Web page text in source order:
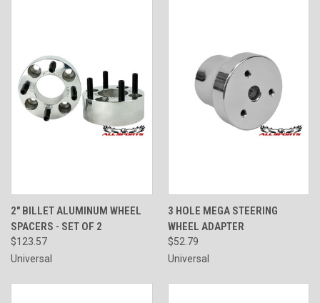
2" BILLET ALUMINUM WHEEL
SPACERS - SET OF 2
$123.57
Universal
3 HOLE MEGA STEERING
WHEEL ADAPTER
$52.79
Universal